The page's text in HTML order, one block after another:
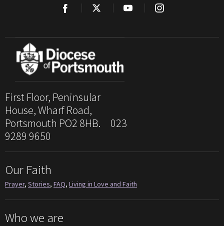
First Floor, Peninsular
House, Wharf Road,
Portsmouth PO2 8HB. 023
9289 9650
Our Faith
Prayer, Stories, FAQ, Living in Love and Faith
Who we are